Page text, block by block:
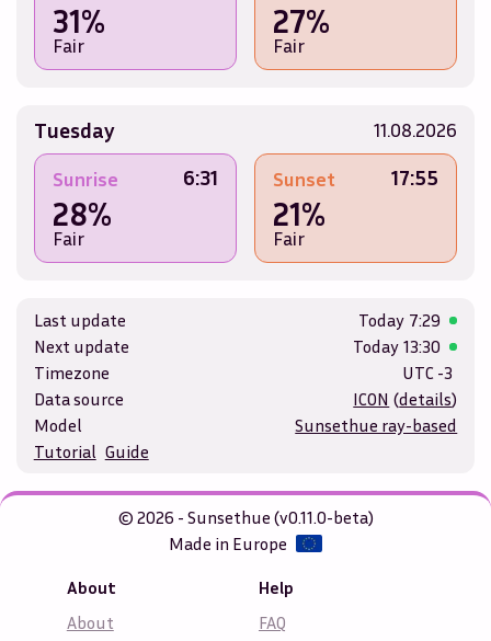
31%
Fair
27%
Fair
Tuesday 11.08.2026
Sunrise 6:31
28%
Fair
Sunset 17:55
21%
Fair
Last update Today 7:29
Next update
Today 13:30
Timezone
UTC -3
Data source
ICON (details)
Model
Sunsethue ray-based
Tutorial Guide
© 2026 - Sunsethue (v0.11.0-beta)
Made in Europe
About
About
Help
FAQ